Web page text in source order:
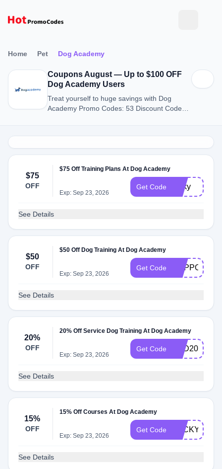
Home Pet Dog Academy
Coupons August — Up to $100 OFF
Dog Academy Users
Treat yourself to huge savings with Dog
Academy Promo Codes: 53 Discount Codes
$75
OFF
$75 Off Training Plans At Dog Academy
Exp: Sep 23, 2026
Get Code lucky
See Details
$50
OFF
$50 Off Dog Training At Dog Academy
Exp: Sep 23, 2026
Get Code SUPPORT
See Details
20%
OFF
20% Off Service Dog Training At Dog Academy
Exp: Sep 23, 2026
Get Code PSD20
See Details
15%
OFF
15% Off Courses At Dog Academy
Exp: Sep 23, 2026
Get Code LUCKYDOG
See Details